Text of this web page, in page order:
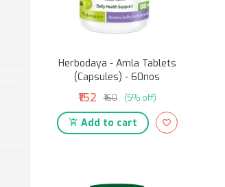
Herbodaya - Amla Tablets
(Capsules) - 60nos
₹152 ₹160 (5% off)
Add to cart